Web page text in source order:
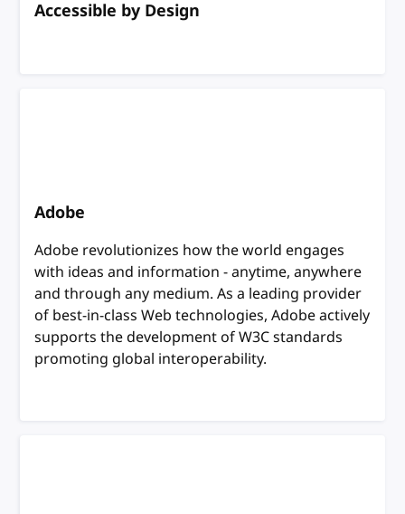
Accessible by Design
Adobe
Adobe revolutionizes how the world engages
with ideas and information - anytime, anywhere
and through any medium. As a leading provider
of best-in-class Web technologies, Adobe actively
supports the development of W3C standards
promoting global interoperability.